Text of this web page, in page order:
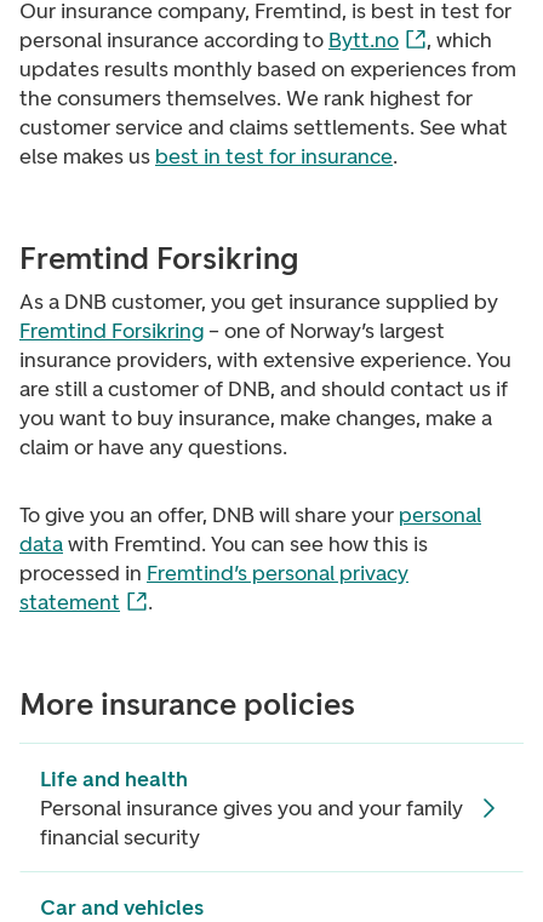
Our insurance company, Fremtind, is best in test for
personal insurance according to Bytt.no
, which
updates results monthly based on experiences from
the consumers themselves. We rank highest for
customer service and claims settlements. See what
else makes us best in test for insurance.
Fremtind Forsikring
As a DNB customer, you get insurance supplied by
Fremtind Forsikring – one of Norway’s largest
insurance providers, with extensive experience. You
are still a customer of DNB, and should contact us if
you want to buy insurance, make changes, make a
claim or have any questions.
To give you an offer, DNB will share your personal
datawith Fremtind. You can see how this is
processed in Fremtind’s personal privacy
statement
.
More insurance policies
Life and health
Personal insurance gives you and your family
financial security
Car and vehicles